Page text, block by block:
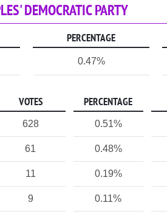
DEMOCRATIC PARTY
PERCENTAGE
0.47%
VOTES PERCENTAGE
628 0.51%
61 0.48%
11 0.19%
9 0.11%